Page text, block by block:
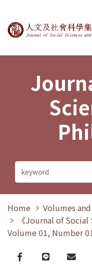
Journal of
Home
Volumes
《Journal of Social
Volume 01, Number
Facebook
line email